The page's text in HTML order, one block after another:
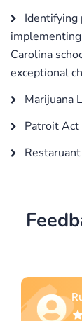
Identifying
implementing
Carolina
exceptional
Marijuana
Patroit Act
Los Angeles.